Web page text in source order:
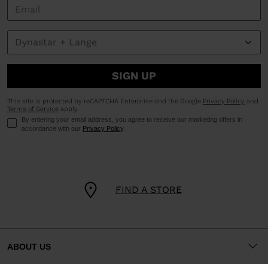
FIND A STORE
SIGN UP
This site is protected by reCAPTCHA Enterprise and the Google Privacy Policy and
Terms of Service apply.
By entering your email address, you agree to receive our marketing offers in
accordance with our Privacy Policy
ABOUT US